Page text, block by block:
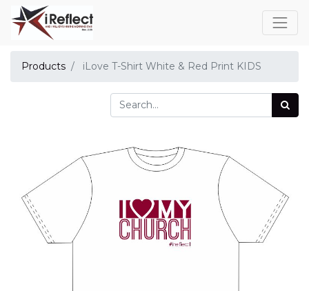
Products iLove T-Shirt White & Red Print KIDS